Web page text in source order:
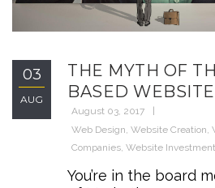
03
AUG
THE MYTH OF
BASED
August 03, 2017
Web Design Website Creation
Companies Website Investment
You’re in the board